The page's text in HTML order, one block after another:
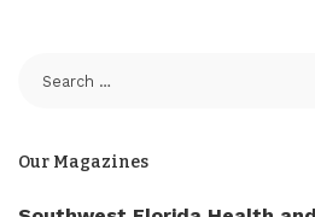
Our Magazines